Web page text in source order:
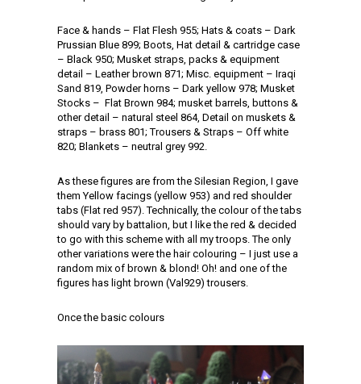
Face & hands – Flat Flesh 955; Hats & coats – Dark
Prussian Blue 899; Boots, Hat detail & cartridge case
– Black 950; Musket straps, packs & equipment
detail – Leather brown 871; Misc. equipment – Iraqi
Sand 819, Powder horns – Dark yellow 978; Musket
Stocks – Flat Brown 984; musket barrels, buttons &
other detail – natural steel 864, Detail on muskets &
straps – brass 801; Trousers & Straps – Off white
820; Blankets – neutral grey 992.
As these figures are from the Silesian Region, I gave
them Yellow facings (yellow 953) and red shoulder
tabs (Flat red 957). Technically, the colour of the tabs
should vary by battalion, but I like the red & decided
to go with this scheme with all my troops. The only
other variations were the hair colouring – I just use a
random mix of brown & blond! Oh! and one of the
figures has light brown (Val929) trousers.
Once the basic colours